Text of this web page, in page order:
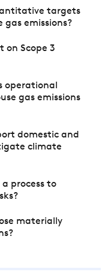
targets
emissions?
on Scope 3
operational
gas emissions
domestic and
climate
a process to
materially